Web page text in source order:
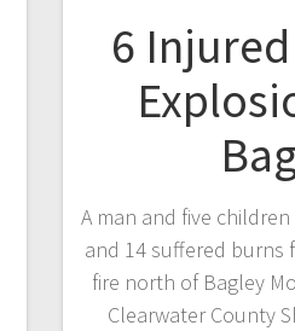
6
A man and five
and 14 suffered burns
fire north of Bagley
Clearwater County